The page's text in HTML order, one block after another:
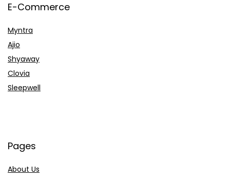
E-Commerce
Myntra
Ajio
Shyaway
Clovia
Sleepwell
Pages
About Us